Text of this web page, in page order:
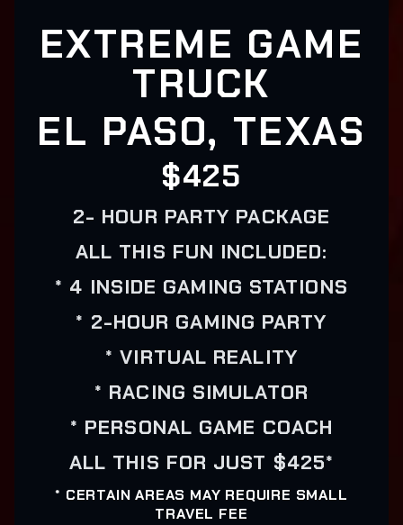
EXTREME GAME
TRUCK
EL PASO, TEXAS
$425
2- HOUR PARTY PACKAGE
ALL THIS FUN INCLUDED:
* 4 INSIDE GAMING STATIONS
* 2-HOUR GAMING PARTY
* VIRTUAL REALITY
* RACING SIMULATOR
* PERSONAL GAME COACH
ALL THIS FOR JUST $425*
* CERTAIN AREAS MAY REQUIRE SMALL
TRAVEL FEE